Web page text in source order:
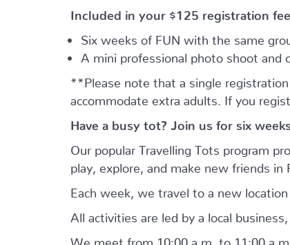
Included in your $125 registration
Six weeks of FUN with the same
A mini professional photo shoot and
**Please note that a single
accommodate extra adults. If you
Have a busy tot? Join us for six
Our popular Travelling Tots program
play, explore, and make new friends in
Each week, we travel to a new
All activities are led by a local
We meet from 10:00 a.m. to 11:00